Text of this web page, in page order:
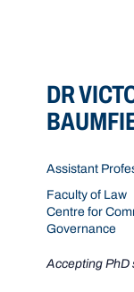
DR
Assistant
Faculty of Law
Centre for
Governance
Accepting PhD